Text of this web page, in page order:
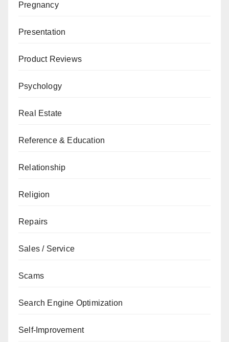
Pregnancy
Presentation
Product Reviews
Psychology
Real Estate
Reference & Education
Relationship
Religion
Repairs
Sales / Service
Scams
Search Engine Optimization
Self-Improvement